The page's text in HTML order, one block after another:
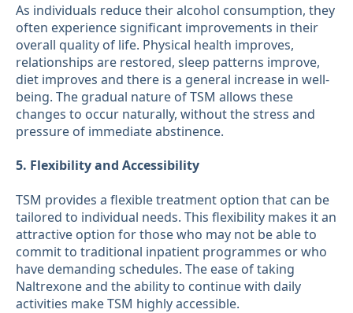
As individuals reduce their alcohol consumption, they
often experience significant improvements in their
overall quality of life. Physical health improves,
relationships are restored, sleep patterns improve,
diet improves and there is a general increase in well-
being. The gradual nature of TSM allows these
changes to occur naturally, without the stress and
pressure of immediate abstinence.
5. Flexibility and Accessibility
TSM provides a flexible treatment option that can be
tailored to individual needs. This flexibility makes it an
attractive option for those who may not be able to
commit to traditional inpatient programmes or who
have demanding schedules. The ease of taking
Naltrexone and the ability to continue with daily
activities make TSM highly accessible.